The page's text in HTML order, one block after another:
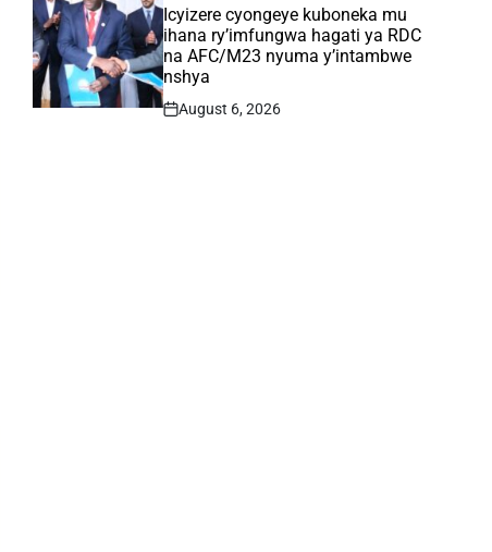
INIcyizere cyongeye kuboneka mu
ihana ry’imfungwa hagati ya RDC
na AFC/M23 nyuma y’intambwe
nshya
Post
August 6, 2026